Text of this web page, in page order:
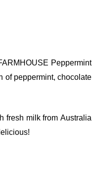
Peppermint
of peppermint, chocolate
fresh milk from Australia